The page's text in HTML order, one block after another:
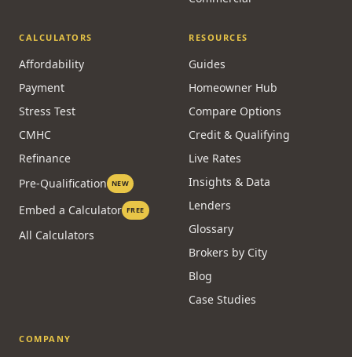
CALCULATORS
Affordability
Payment
Stress Test
CMHC
Refinance
Pre-Qualification NEW
Embed a Calculator FREE
All Calculators
RESOURCES
Guides
Homeowner Hub
Compare Options
Credit & Qualifying
Live Rates
Insights & Data
Lenders
Glossary
Brokers by City
Blog
Case Studies
COMPANY